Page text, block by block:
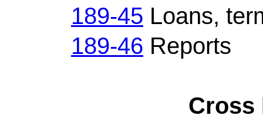
189-45 Loans,
189-46 Reports
Cross